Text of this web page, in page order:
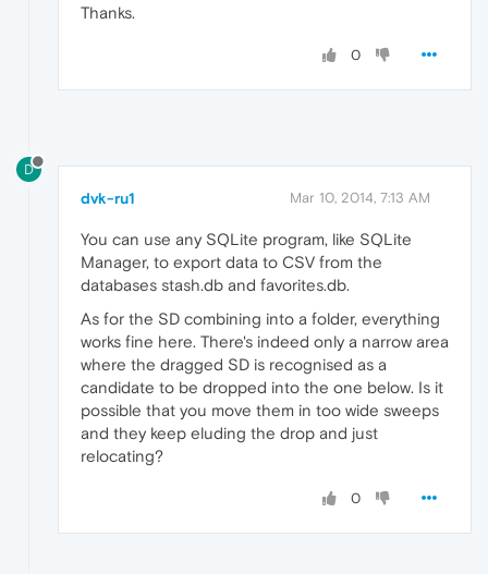
Thanks.
0
D
dvk-ru1 Mar 10, 2014, 7:13 AM
You can use any SQLite program, like SQLite
Manager, to export data to CSV from the
databases stash.db and favorites.db.
As for the SD combining into a folder, everything
works fine here. There's indeed only a narrow area
where the dragged SD is recognised as a
candidate to be dropped into the one below. Is it
possible that you move them in too wide sweeps
and they keep eluding the drop and just
relocating?
0